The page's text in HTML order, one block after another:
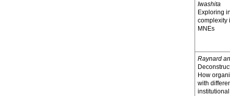
Iwashita
Exploring
complexity
MNEs
Raynard
How
with